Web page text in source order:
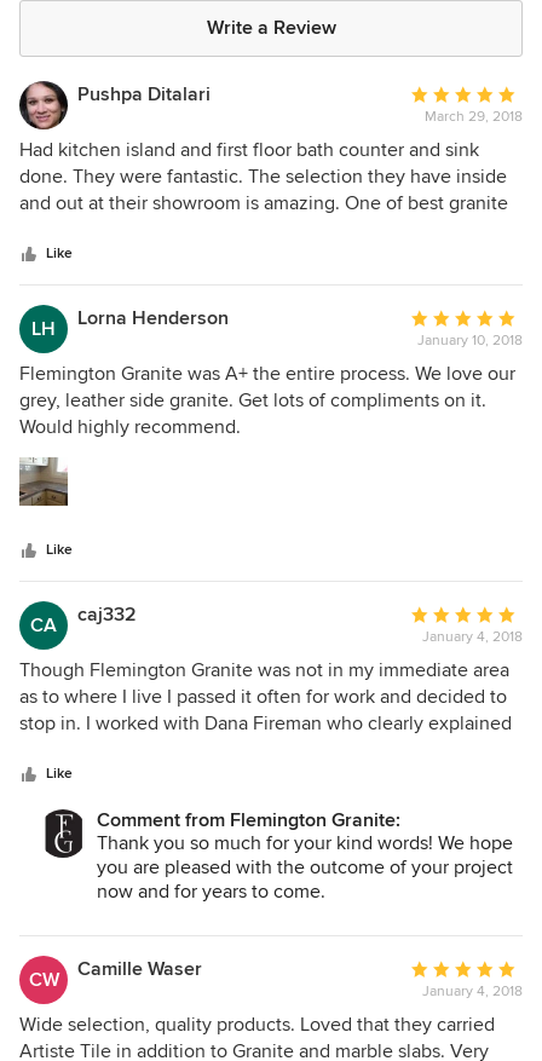
Write a Review
Pushpa Ditalari
Average
rating:
5
out
of
March 29, 2018
Had kitchen island and first floor bath counter and sink
done. They were fantastic. The selection they have inside
and out at their showroom is amazing. One of best granite
Like
LH Lorna Henderson
Average
rating:
5
out
January 10, 2018
Flemington Granite was A+ the entire process. We love our
grey, leather side granite. Get lots of compliments on it.
Would highly recommend.
Like
CA caj332
Average
rating:
5
out
of
January 4, 2018
Though Flemington Granite was not in my immediate area
as to where I live I passed it often for work and decided to
stop in. I worked with Dana Fireman who clearly explained
with in my budget, and was always available for all my
questions. John who does all the measuring was so
accurate, detailed, precise, and the install was perfect. The
scheduled timeline was right on. Would highly recommend.
Like
Comment from Flemington Granite:
Thank you so much for your kind words! We hope
you are pleased with the outcome of your project
now and for years to come.
The Flemington Granite Team
CW
Camille Waser
Average
rating:
5
out
January 4, 2018
Wide selection, quality products. Loved that they carried
Artiste Tile in addition to Granite and marble slabs. Very